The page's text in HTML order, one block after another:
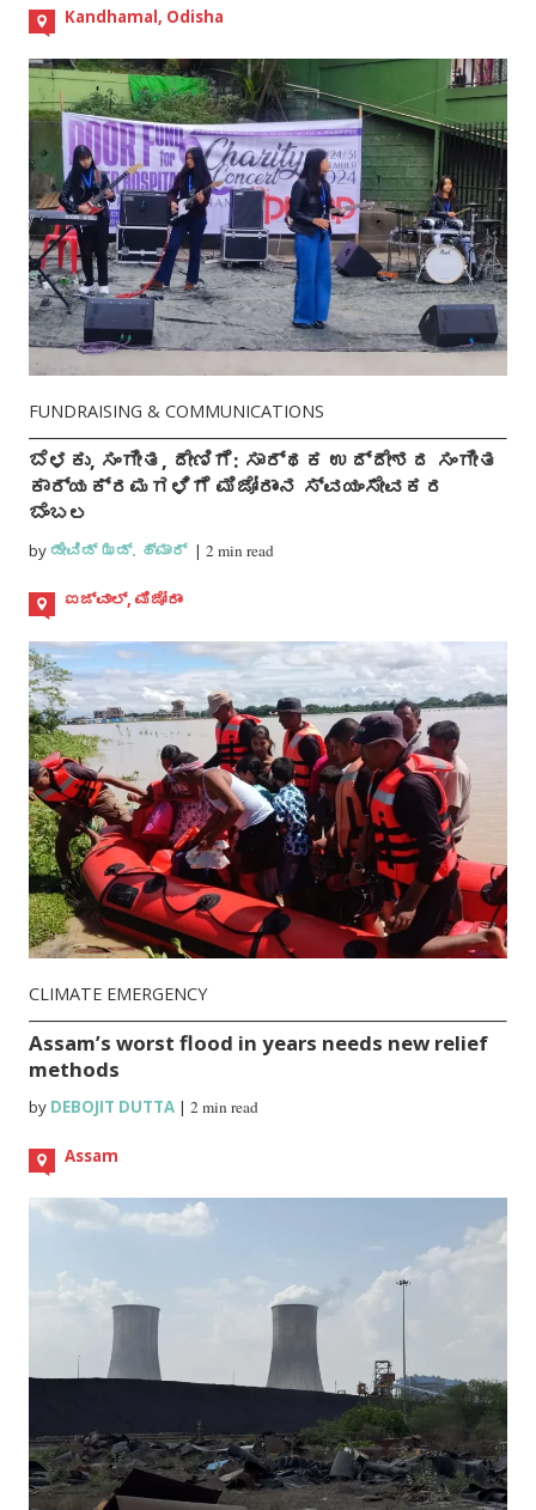
Kandhamal, Odisha
FUNDRAISING & COMMUNICATIONS
ಬೆಳಕು, ಸಂಗೀತ, ದೇಣಿಗೆ: ಸಾರ್ಥಕ ಉದ್ದೇಶದ ಸಂಗೀತ
ಕಾರ್ಯಕ್ರಮಗಳಿಗೆ ಮಿಜೋರಾಂನ ಸ್ವಯಂಸೇವಕರ
ಬೆಂಬಲ
byಡೇವಿಡ್ ಝಡ್. ಹ್ಮಾರ್ |2 min read
ಐಜ್ವಾಲ್, ಮಿಜೋರಾಂ
CLIMATE EMERGENCY
Assam’s worst flood in years needs new relief
methods
by DEBOJIT DUTTA |2 min read
Assam